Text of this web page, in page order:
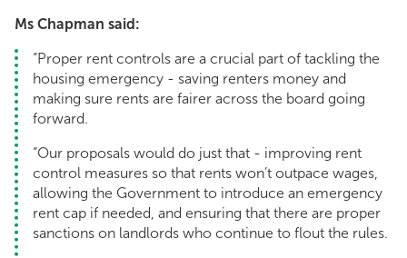
Ms Chapman said:
“Proper rent controls are a crucial part of tackling the
housing emergency - saving renters money and
making sure rents are fairer across the board going
forward.
“Our proposals would do just that - improving rent
control measures so that rents won’t outpace wages,
allowing the Government to introduce an emergency
rent cap if needed, and ensuring that there are proper
sanctions on landlords who continue to flout the rules.